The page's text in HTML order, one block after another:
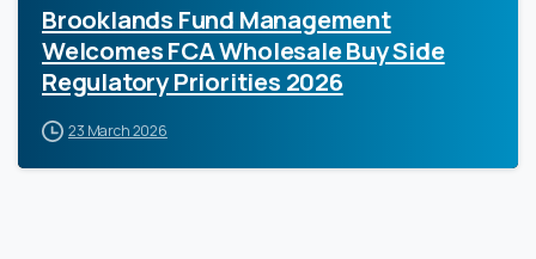
Brooklands Fund Management
Welcomes FCA Wholesale Buy Side
Regulatory Priorities 2026
23 March 2026